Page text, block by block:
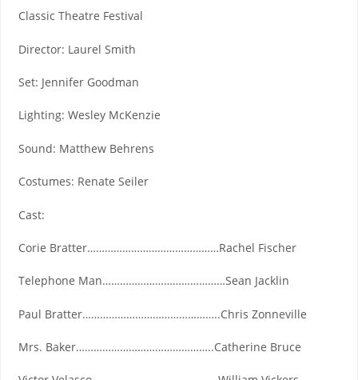
Classic Theatre Festival
Director: Laurel Smith
Set: Jennifer Goodman
Lighting: Wesley McKenzie
Sound: Matthew Behrens
Costumes: Renate Seiler
Cast:
Corie Bratter………………………………………Rachel Fischer
Telephone Man……………………………………Sean Jacklin
Paul Bratter………………………………………..Chris Zonneville
Mrs. Baker………………………………………..Catherine Bruce